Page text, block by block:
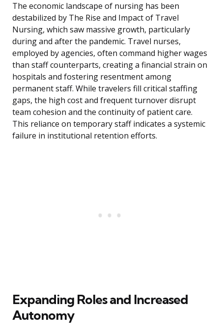
The economic landscape of nursing has been
destabilized by The Rise and Impact of Travel
Nursing, which saw massive growth, particularly
during and after the pandemic. Travel nurses,
employed by agencies, often command higher wages
than staff counterparts, creating a financial strain on
hospitals and fostering resentment among
permanent staff. While travelers fill critical staffing
gaps, the high cost and frequent turnover disrupt
team cohesion and the continuity of patient care.
This reliance on temporary staff indicates a systemic
failure in institutional retention efforts.
Expanding Roles and Increased
Autonomy